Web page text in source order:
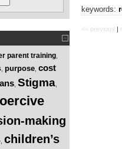
parent training
purpose cost
Stigma
making
children’s
keywords:
<< previous